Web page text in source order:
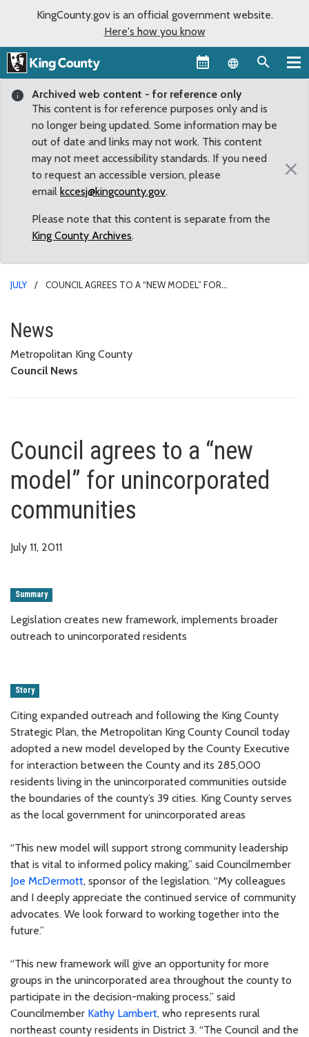
KingCounty.gov is an official government website.
Here's how you know
Language
Archived web content - for reference only
This content is for reference purposes only and is
no longer being updated. Some information may be
out of date and links may not work. This content
may not meet accessibility standards. If you need
to request an accessible version, please
email kccesj@kingcounty.gov.
Please note that this content is separate from the
King County Archives.
×
JULY
COUNCIL AGREES TO A “NEW MODEL” FOR
Council agrees to a “new
News
Metropolitan King County
Council News
Council agrees to a “new
model” for unincorporated
communities
July 11, 2011
Summary
Legislation creates new framework, implements broader
outreach to unincorporated residents
Story
Citing expanded outreach and following the King County
Strategic Plan, the Metropolitan King County Council today
adopted a new model developed by the County Executive
for interaction between the County and its 285,000
residents living in the unincorporated communities outside
the boundaries of the county’s 39 cities. King County serves
as the local government for unincorporated areas
“This new model will support strong community leadership
that is vital to informed policy making,” said Councilmember
Joe McDermott, sponsor of the legislation. “My colleagues
and I deeply appreciate the continued service of community
advocates. We look forward to working together into the
future.”
“This new framework will give an opportunity for more
groups in the unincorporated area throughout the county to
participate in the decision-making process,” said
Councilmember Kathy Lambert, who represents rural
northeast county residents in District 3. “The Council and the